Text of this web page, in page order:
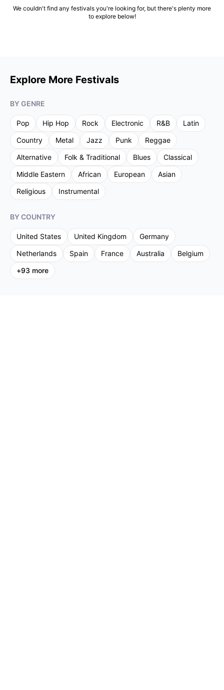
We couldn't find any festivals you're looking for, but there's plenty more
to explore below!
Explore More Festivals
BY GENRE
Pop Hip Hop Rock Electronic R&B
Latin
Country
Metal Jazz Punk
Reggae
Alternative
Folk & Traditional Blues
Classical
Middle Eastern
African European
Asian
Religious
Instrumental
BY COUNTRY
United States United Kingdom
Germany
Netherlands
Spain France Australia
Belgium
+93 more